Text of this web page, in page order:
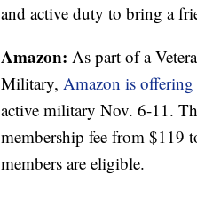
and active duty to bring a
Amazon: As part of a
Military, Amazon is
active military Nov. 6-11.
membership fee from $119
members are eligible.